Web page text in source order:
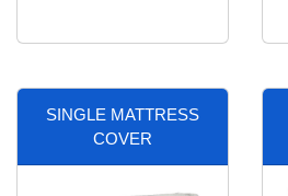
SINGLE MATTRESS
COVER